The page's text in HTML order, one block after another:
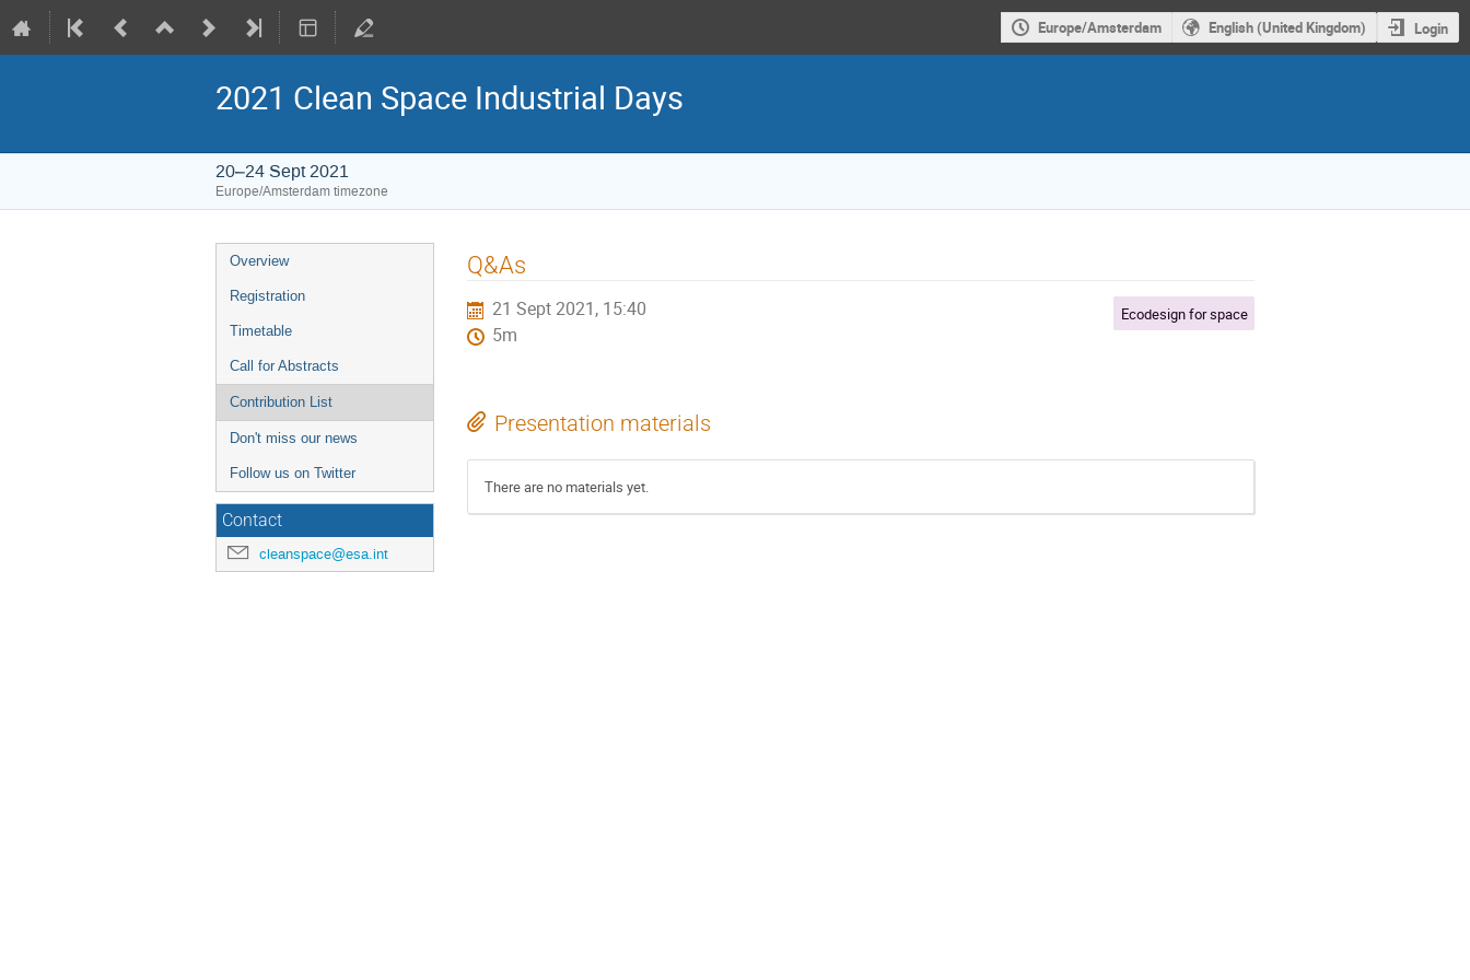
Europe/Amsterdam English (United Kingdom) Login
2021 Clean Space Industrial Days
20–24 Sept 2021
Europe/Amsterdam timezone
Event
menu
Overview
Registration
Timetable
Call for Abstracts
Contribution List
Don't miss our news
Follow us on Twitter
Contact
cleanspace@esa.int
Q&As
21 Sept 2021, 15:40
5m
Ecodesign for space
Presentation materials
There are no materials yet.